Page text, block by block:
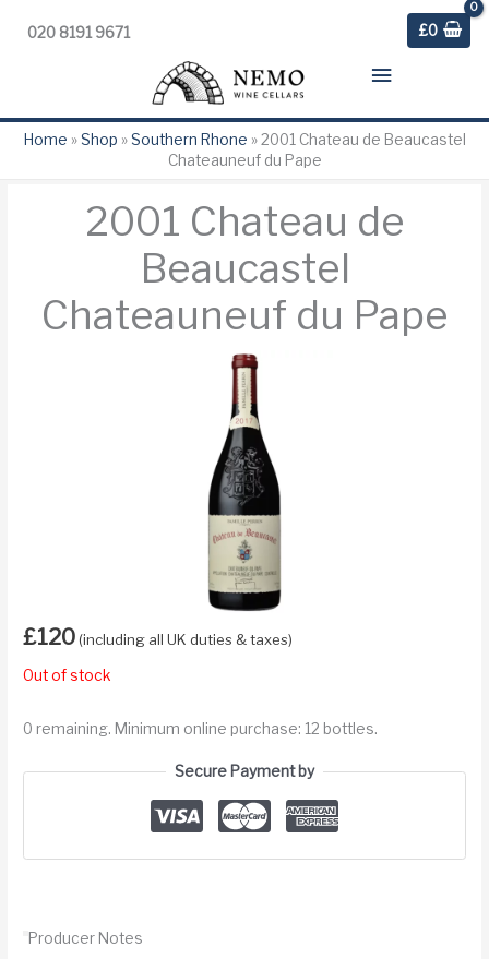
020 8191 9671 £0
Main
Menu
Home » Shop » Southern Rhone »2001 Chateau de Beaucastel
Chateauneuf du Pape
2001 Chateau de
Beaucastel
Chateauneuf du Pape
£120 (including all UK duties & taxes)
Out of stock
0 remaining. Minimum online purchase: 12 bottles.
Secure Payment by
Producer Notes